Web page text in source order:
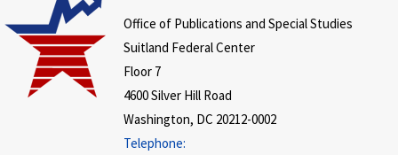
Office of Publications and Special Studies
Suitland Federal Center
Floor 7
4600 Silver Hill Road
Washington, DC 20212-0002
Telephone: